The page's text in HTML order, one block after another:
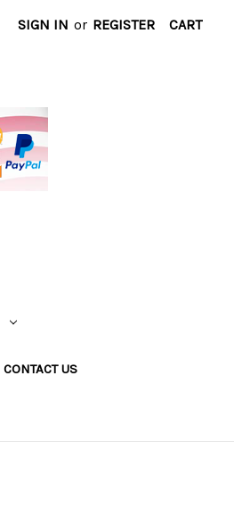
SIGN IN or REGISTER CART
CONTACT US